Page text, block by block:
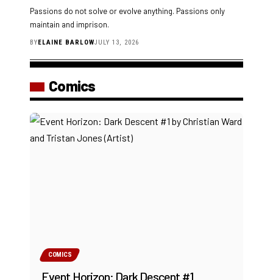
Passions do not solve or evolve anything. Passions only
maintain and imprison.
BYELAINE BARLOWJULY 13, 2026
Comics
COMICS
Event Horizon: Dark Descent #1